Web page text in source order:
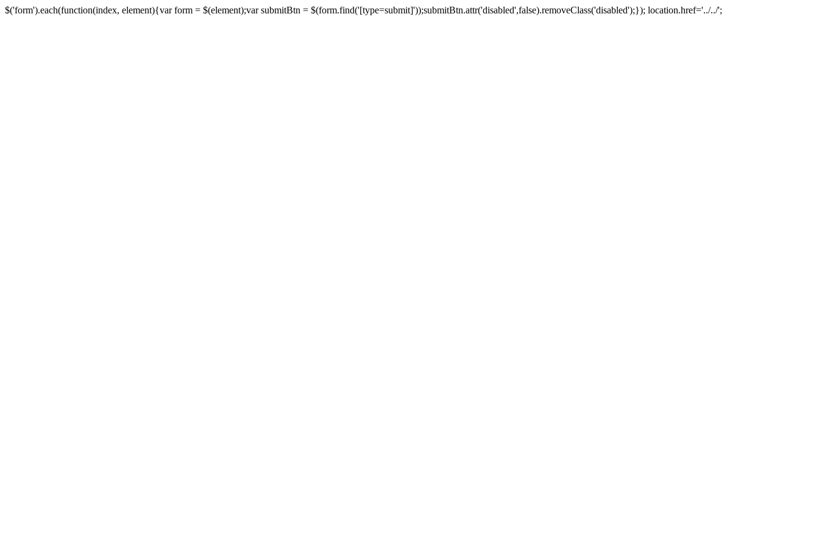
$('form').each(function(index, element){var form = $(element);var submitBtn = $(form.find('[type=submit]'));submitBtn.attr('disabled',false).removeClass('disabled');}); location.href='../../';